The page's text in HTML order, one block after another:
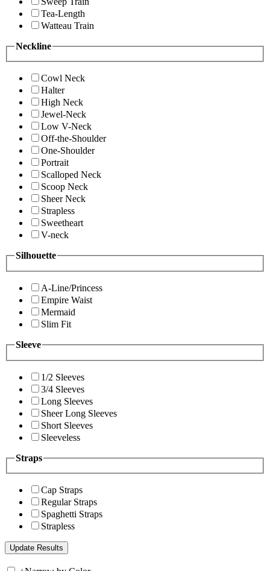
Tea-Length
Watteau Train
Neckline
Cowl Neck
Halter
High Neck
Jewel-Neck
Low V-Neck
Off-the-Shoulder
One-Shoulder
Portrait
Scalloped Neck
Scoop Neck
Sheer Neck
Strapless
Sweetheart
V-neck
Silhouette
A-Line/Princess
Empire Waist
Mermaid
Slim Fit
Sleeve
1/2 Sleeves
3/4 Sleeves
Long Sleeves
Sheer Long Sleeves
Short Sleeves
Sleeveless
Straps
Cap Straps
Regular Straps
Spaghetti Straps
Strapless